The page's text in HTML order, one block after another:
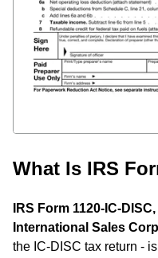
What Is IRS
IRS Form 1120-IC-
International Sales
the IC-DISC tax return -